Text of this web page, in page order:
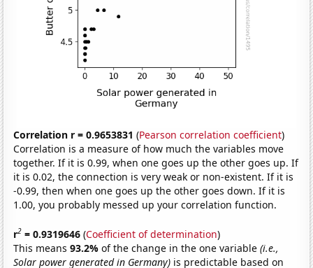
Correlation r = 0.9653831 (Pearson correlation coefficient)
Correlation is a measure of how much the variables move
together. If it is 0.99, when one goes up the other goes up. If
it is 0.02, the connection is very weak or non-existent. If it is
-0.99, then when one goes up the other goes down. If it is
1.00, you probably messed up your correlation function.
r2 = 0.9319646 (Coefficient of determination)
This means93.2%of the change in the one variable(i.e.,
Solar power generated in Germany) is predictable based on